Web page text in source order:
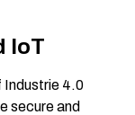
IoT
Industrie 4.0
secure and